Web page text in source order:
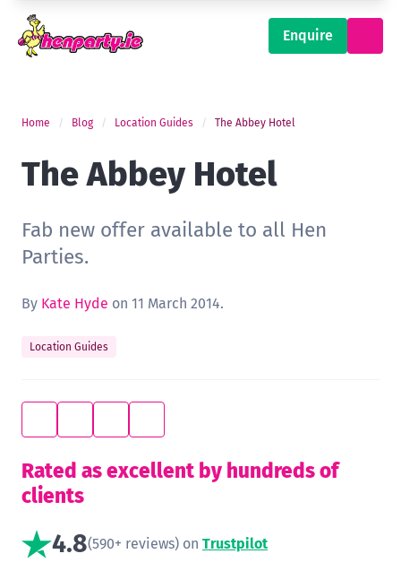
Enquire
Home Blog Location Guides The Abbey Hotel
The Abbey Hotel
Fab new offer available to all Hen
Parties.
By Kate Hyde on 11 March 2014.
Location Guides
Rated as excellent by hundreds of
clients
4.8(590+ reviews) on Trustpilot